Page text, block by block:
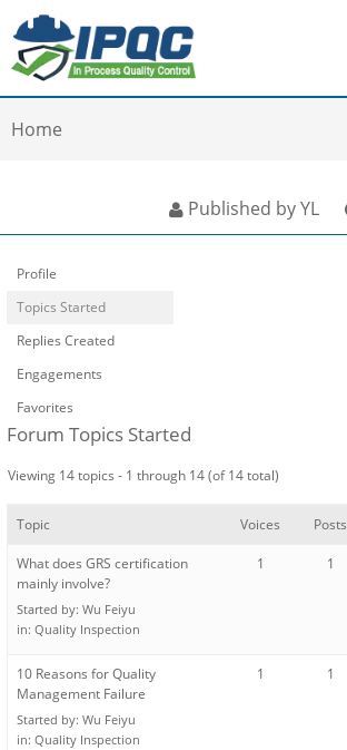
Home
Published by YL
Profile
Topics Started
Replies Created
Engagements
Favorites
Forum Topics Started
Viewing 14 topics - 1 through 14 (of 14 total)
Topic Voices Posts
What does GRS certification
mainly involve?
Started by: Wu Feiyu
in: Quality Inspection
1 1
10 Reasons for Quality
Management Failure
Started by: Wu Feiyu
in: Quality Inspection
1 1